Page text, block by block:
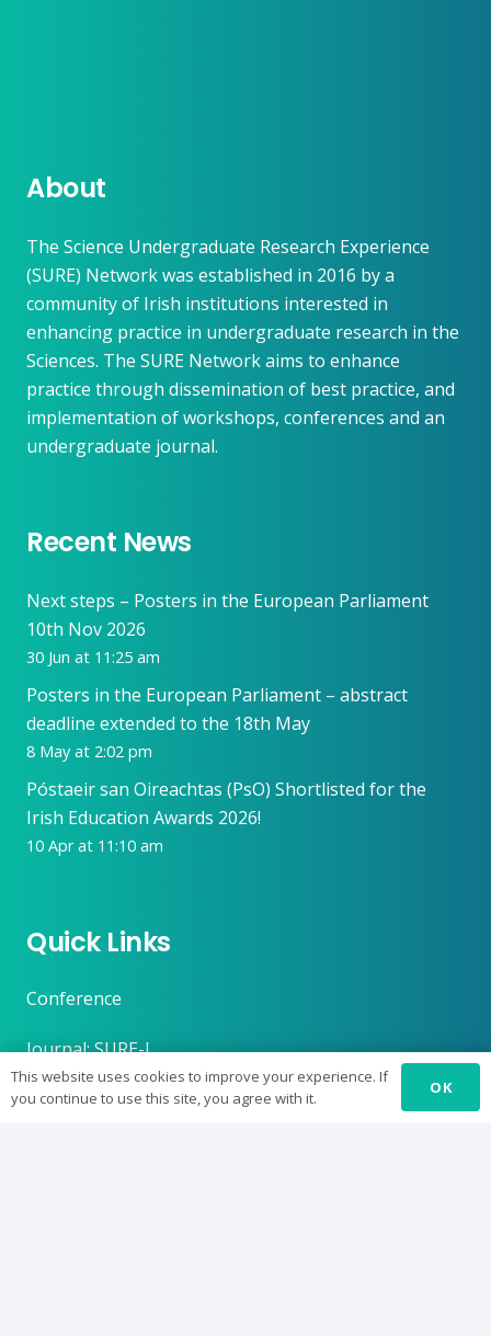
About
The Science Undergraduate Research Experience
(SURE) Network was established in 2016 by a
community of Irish institutions interested in
enhancing practice in undergraduate research in the
Sciences. The SURE Network aims to enhance
practice through dissemination of best practice, and
implementation of workshops, conferences and an
undergraduate journal.
Recent News
Next steps – Posters in the European Parliament
10th Nov 2026
30 Jun at 11:25 am
Posters in the European Parliament – abstract
deadline extended to the 18th May
8 May at 2:02 pm
Póstaeir san Oireachtas (PsO) Shortlisted for the
Irish Education Awards 2026!
10 Apr at 11:10 am
Quick Links
Conference
Journal: SURE-J
SUREbyts
This website uses cookies to improve your experience. If
you continue to use this site, you agree with it.
OK